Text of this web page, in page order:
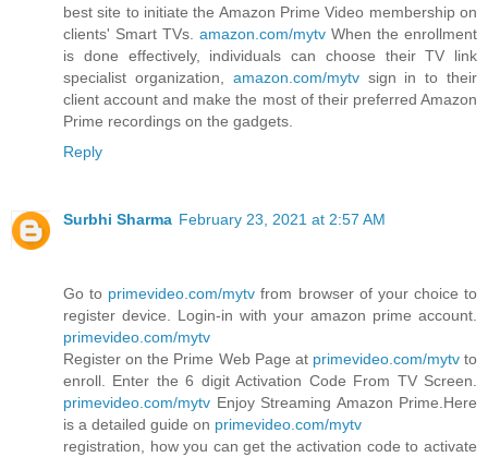
best site to initiate the Amazon Prime Video membership on
clients' Smart TVs. amazon.com/mytv When the enrollment
is done effectively, individuals can choose their TV link
specialist organization, amazon.com/mytvsign in to their
client account and make the most of their preferred Amazon
Prime recordings on the gadgets.
Reply
Surbhi Sharma February 23, 2021 at 2:57 AM
Go to primevideo.com/mytv from browser of your choice to
register device. Login-in with your amazon prime account.
primevideo.com/mytv
Register on the Prime Web Page at primevideo.com/mytvto
enroll. Enter the 6 digit Activation Code From TV Screen.
primevideo.com/mytv Enjoy Streaming Amazon Prime.Here
is a detailed guide on primevideo.com/mytv
registration, how you can get the activation code to activate